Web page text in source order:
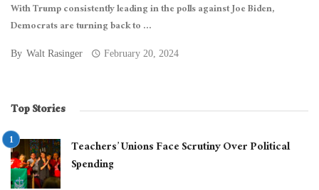
With Trump consistently leading in the polls against Joe Biden,
Democrats are turning back to ...
By Walt Rasinger February 20, 2024
Top Stories
Teachers’ Unions Face Scrutiny Over Political
Spending